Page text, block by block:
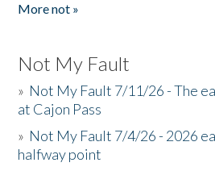
More not »
Not My Fault
» Not My Fault 7/11/26 - The
at Cajon Pass
» Not My Fault 7/4/26 - 2026
halfway point